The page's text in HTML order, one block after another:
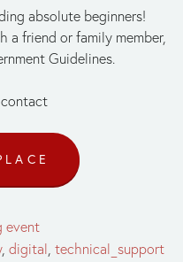
absolute beginners!
a friend or family member,
Guidelines.
event
, digital, technical_support